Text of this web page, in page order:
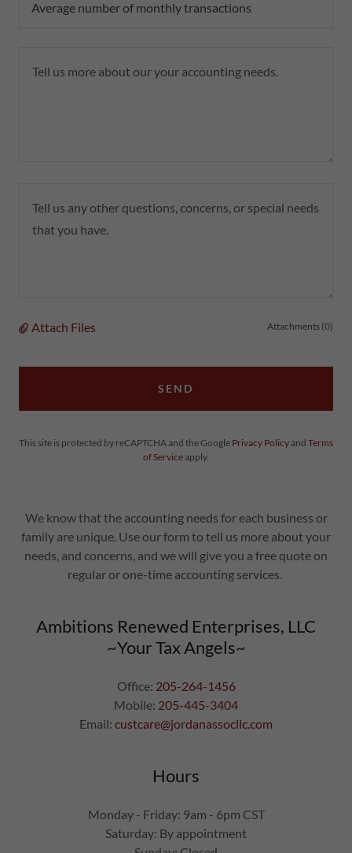
Average number of monthly transactions
Attach Files Attachments (0)
SEND
This site is protected by reCAPTCHA and the Google Privacy Policyand Terms
of Serviceapply.
We know that the accounting needs for each business or
family are unique. Use our form to tell us more about your
needs, and concerns, and we will give you a free quote on
regular or one-time accounting services.
Ambitions Renewed Enterprises, LLC
~Your Tax Angels~
Office: 205-264-1456
Mobile: 205-445-3404
Email: custcare@jordanassocllc.com
Hours
Monday - Friday: 9am - 6pm CST
Saturday: By appointment